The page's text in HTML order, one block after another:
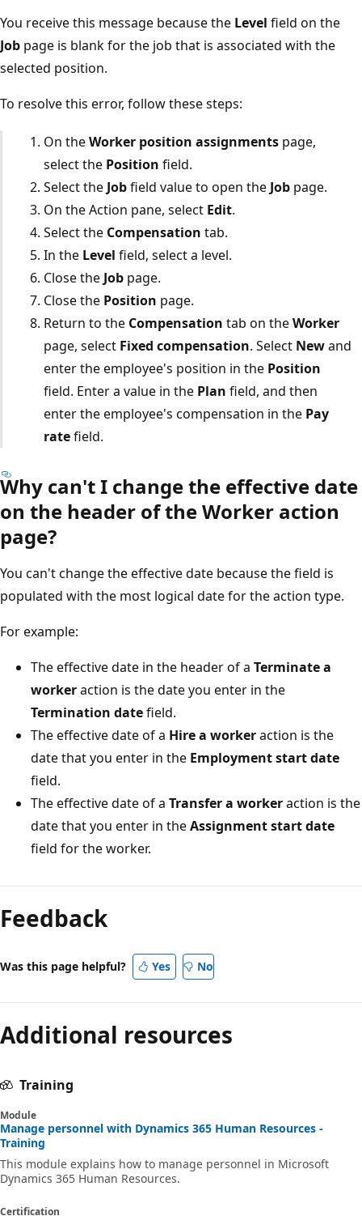
You receive this message because the Level field on the
Job page is blank for the job that is associated with the
selected position.
To resolve this error, follow these steps:
On theWorker position assignmentspage,
select the Position field.
Select the Jobfield value to open the Jobpage.
On the Action pane, select Edit.
Select the Compensation tab.
In the Level field, select a level.
Close the Jobpage.
Close the Position page.
Return to the Compensation tab on theWorker
page, select Fixed compensation. Select Newand
enter the employee's position in the Position
field. Enter a value in the Plan field, and then
enter the employee's compensation in the Pay
ratefield.
Why can't I change the effective date
on the header of the Worker action
page?
You can't change the effective date because the field is
populated with the most logical date for the action type.
For example:
The effective date in the header of a Terminate a
workeraction is the date you enter in the
Termination datefield.
The effective date of a Hire a workeraction is the
date that you enter in the Employment start date
field.
The effective date of a Transfer a workeraction is the
date that you enter in theAssignment start date
field for the worker.
Feedback
Was this page helpful? Yes No
Additional resources
Training
Module
Manage personnel with Dynamics 365 Human Resources -
Training
This module explains how to manage personnel in Microsoft
Dynamics 365 Human Resources.
Certification